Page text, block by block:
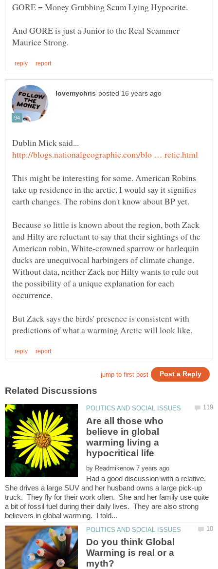
And GORE is just a Junior to the Real Scammer
This might be interesting for some. American Robins
take up residence in the arctic. I would say it signifies
Because so little is known about the region, both Zack
and Hilty are reluctant to say that their sightings of the
American robin, White-crowned sparrow or harlequin
ducks are unequivocal harbingers of climate change.
Without data, neither Zack nor Hilty wants to rule out
the possibility of a unique explanation for each
occurrence.
But Zack says the birds' presence is consistent with
Are all those who
believe in global
warming living a
by
Had a good discussion with a relative.
She drives a large SUV and her husband owns a large pick-up
truck. They fly for their work often. She and her family use quite
a bit of fossil fuel during their daily lives. They are also strong
Do you think Global
Warming is real or a